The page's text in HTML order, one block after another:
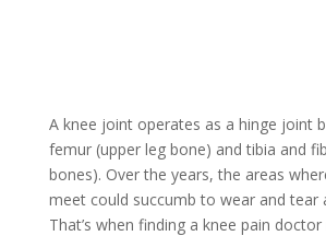
A knee joint operates as a hinge joint
femur (upper leg bone) and tibia and
bones). Over the years, the areas
meet could succumb to wear and tear
That’s when finding a knee pain